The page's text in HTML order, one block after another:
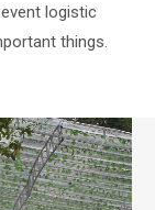
logistic
things.